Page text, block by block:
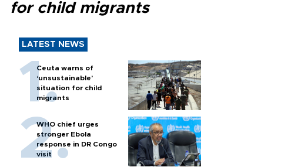
for child migrants
LATEST NEWS
Ceuta warns of
‘unsustainable’
situation for child
migrants
WHO chief urges
stronger Ebola
response in DR Congo
visit